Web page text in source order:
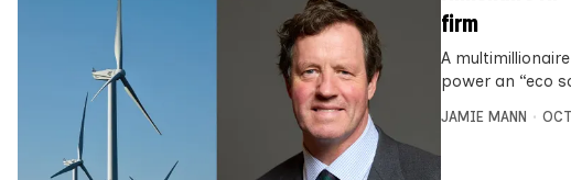
firm
A
power an “eco
JAMIE MANN